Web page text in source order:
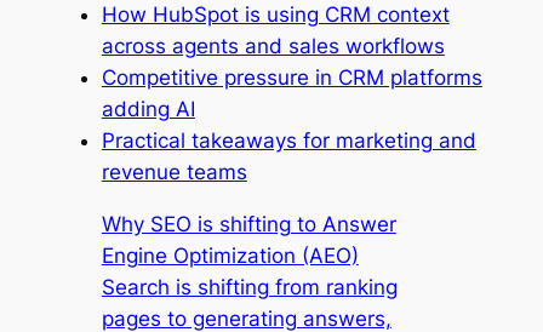
How HubSpot is using CRM context
across agents and sales workflows
Competitive pressure in CRM platforms
adding AI
Practical takeaways for marketing and
revenue teams
Why SEO is shifting to Answer
Engine Optimization (AEO)
Search is shifting from ranking
pages to generating answers,